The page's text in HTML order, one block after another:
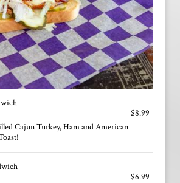
$8.99
Cajun Turkey, Ham and American
$6.99